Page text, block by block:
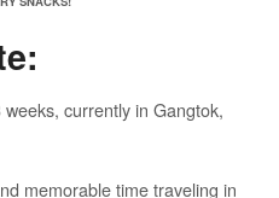
currently in Gangtok,
memorable time traveling in